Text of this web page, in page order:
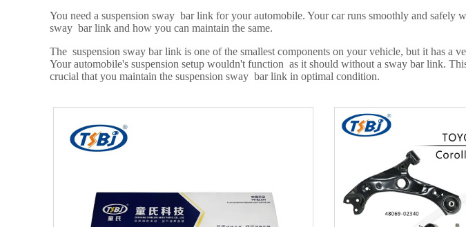
You need a suspension sway bar link for your automobile. Your car runs smoothly and
sway bar link and how you can maintain the same.
The suspension sway bar link is one of the smallest components on your vehicle, but it has a
Your automobile's suspension setup wouldn't function as it should without a sway bar link.
crucial that you maintain the suspension sway bar link in optimal condition.